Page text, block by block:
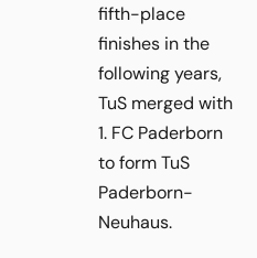
fifth-place
finishes in the
following years,
TuS merged with
1. FC Paderborn
to form TuS
Paderborn-
Neuhaus.